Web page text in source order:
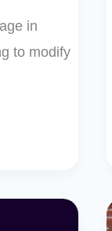
in
to modify